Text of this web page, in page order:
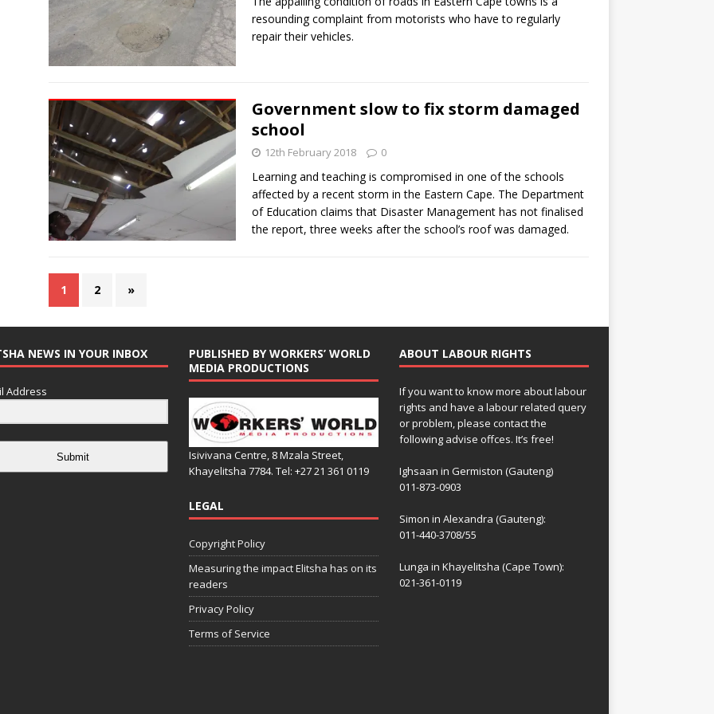
resounding complaint from motorists who have to regularly
repair their vehicles.
Government slow to fix storm damaged
school
12th February 2018 0
Learning and teaching is compromised in one of the schools
affected by a recent storm in the Eastern Cape. The Department
of Education claims that Disaster Management has not finalised
the report, three weeks after the school’s roof was damaged.
1 2 »
NEWS IN YOUR INBOX
Address
Submit
PUBLISHED BY WORKERS’ WORLD
MEDIA PRODUCTIONS
Isivivana Centre, 8 Mzala Street,
Khayelitsha 7784. Tel: +27 21 361 0119
LEGAL
Copyright Policy
Measuring the impact Elitsha has on its
readers
Privacy Policy
Terms of Service
ABOUT LABOUR RIGHTS
If you want to know more about labour
rights and have a labour related query
or problem, please contact the
following advise offces. It’s free!
Ighsaan in Germiston (Gauteng)
011-873-0903
Simon in Alexandra (Gauteng):
011-440-3708/55
Lunga in Khayelitsha (Cape Town):
021-361-0119